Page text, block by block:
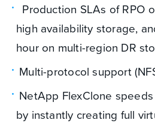
Production SLAs of RPO
high availability storage,
hour on multi-region DR
Multi-protocol support
NetApp FlexClone
by instantly creating full